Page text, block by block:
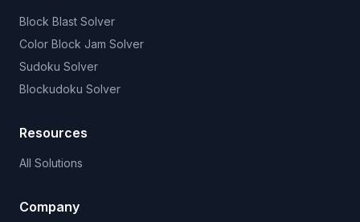
Block Blast Solver
Color Block Jam Solver
Sudoku Solver
Blockudoku Solver
Resources
All Solutions
Company